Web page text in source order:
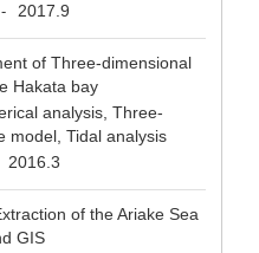
- 2017.9
of Three-dimensional
Hakata bay
analysis, Three-
model, Tidal analysis
2016.3
of the Ariake Sea
GIS